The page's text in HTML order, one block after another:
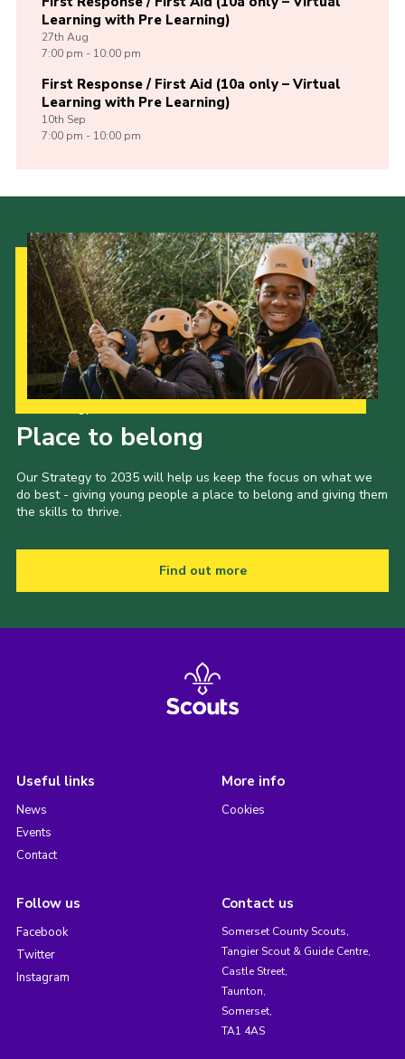
Learning with Pre Learning)
27th Aug
7:00 pm - 10:00 pm
First Response / First Aid (10a only – Virtual
Learning with Pre Learning)
10th Sep
7:00 pm - 10:00 pm
Place to belong
Our Strategy to 2035 will help us keep the focus on what we
do best - giving young people a place to belong and giving them
the skills to thrive.
Find out more
Useful links
News
Events
Contact
More info
Cookies
Follow us
Facebook
Twitter
Instagram
Contact us
Somerset County Scouts,
Tangier Scout & Guide Centre,
Castle Street,
Taunton,
Somerset,
TA1 4AS